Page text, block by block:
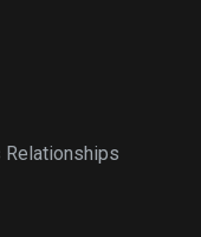
Relationships